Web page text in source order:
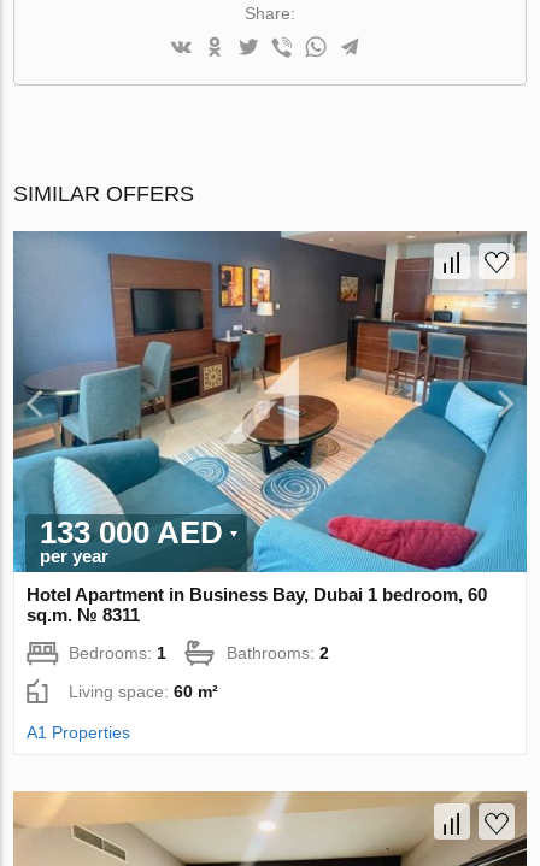
Share:
SIMILAR OFFERS
133 000 AED
per year
Hotel Apartment in Business Bay, Dubai 1 bedroom, 60
sq.m. № 8311
Bedrooms:1 Bathrooms:2
Living space:60 m²
A1 Properties